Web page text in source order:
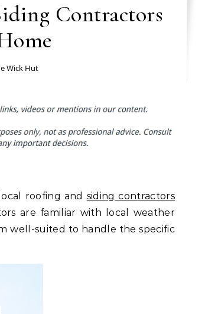
Contractors
Wick Hut
roofing and siding contractors
are familiar with local weather
well-suited to handle the specific